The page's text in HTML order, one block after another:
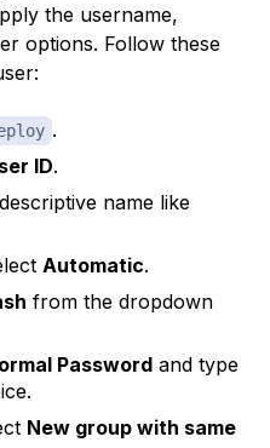
the username,
options. Follow these
.
ID.
name like
Automatic.
from the dropdown
Password and type
New group with same